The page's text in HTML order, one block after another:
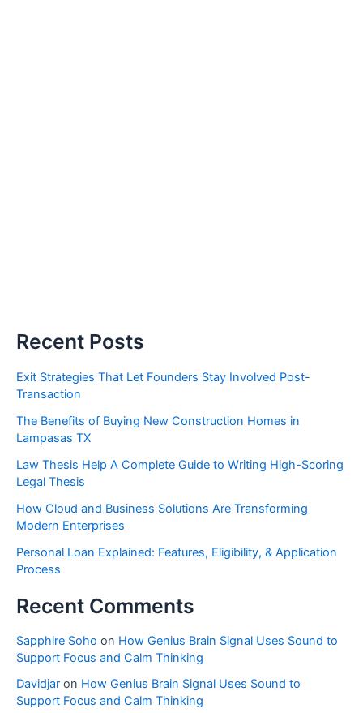
Recent Posts
Exit Strategies That Let Founders Stay Involved Post-
Transaction
The Benefits of Buying New Construction Homes in
Lampasas TX
Law Thesis Help A Complete Guide to Writing High-Scoring
Legal Thesis
How Cloud and Business Solutions Are Transforming
Modern Enterprises
Personal Loan Explained: Features, Eligibility, & Application
Process
Recent Comments
Sapphire Soho on How Genius Brain Signal Uses Sound to
Support Focus and Calm Thinking
Davidjar on How Genius Brain Signal Uses Sound to
Support Focus and Calm Thinking